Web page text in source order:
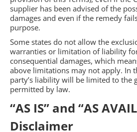
supplier has been advised of the
damages and even if the remedy
purpose.
Some states do not allow the
warranties or limitation of liability
consequential damages, which
above limitations may not apply. In
party’s liability will be limited to the
permitted by law.
“AS IS” and “AS
Disclaimer